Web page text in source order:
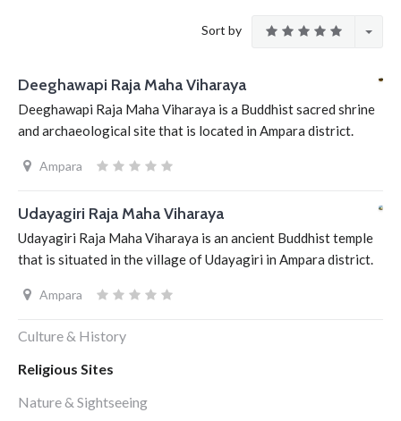
Sort by
Deeghawapi Raja Maha Viharaya
Deeghawapi Raja Maha Viharaya is a Buddhist sacred shrine
and archaeological site that is located in Ampara district.
Ampara
Udayagiri Raja Maha Viharaya
Udayagiri Raja Maha Viharaya is an ancient Buddhist temple
that is situated in the village of Udayagiri in Ampara district.
Ampara
Culture & History
Religious Sites
Nature & Sightseeing